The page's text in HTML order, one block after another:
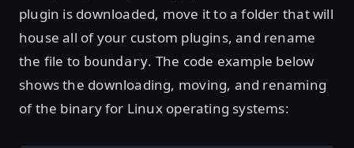
plugin is downloaded, move it to a folder that will
house all of your custom plugins, and rename
the file to boundary. The code example below
shows the downloading, moving, and renaming
of the binary for Linux operating systems: